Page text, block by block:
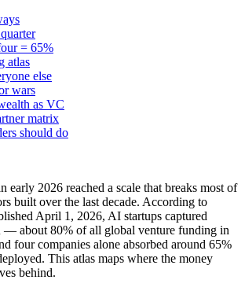
= 65%
atlas
else
wars
as VC
matrix
should do
early 2026 reached a scale that breaks most of
built over the last decade. According to
April 1, 2026, AI startups captured
about 80% of all global venture funding in
four companies alone absorbed around 65%
This atlas maps where the money
behind.